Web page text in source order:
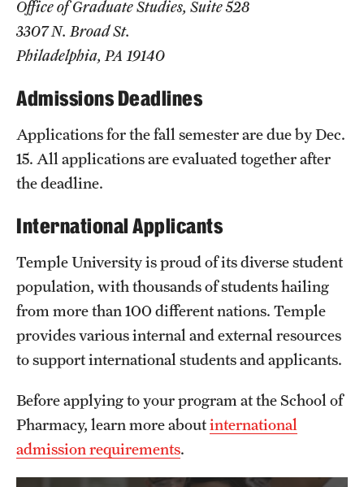
Clinical Trials
Technology Development
About
Faculty & Staff Resources
Mission and History
Audit and Advisory Services
Leadership
Public Information
Temple Health
Office of Graduate Studies, Suite 528
3307 N. Broad St.
Philadelphia, PA 19140
Admissions Deadlines
Applications for the fall semester are due by Dec.
15. All applications are evaluated together after
the deadline.
International Applicants
Temple University is proud of its diverse student
population, with thousands of students hailing
from more than 100 different nations. Temple
provides various internal and external resources
to support international students and applicants.
Before applying to your program at the School of
Pharmacy, learn more aboutinternational
admission requirements.